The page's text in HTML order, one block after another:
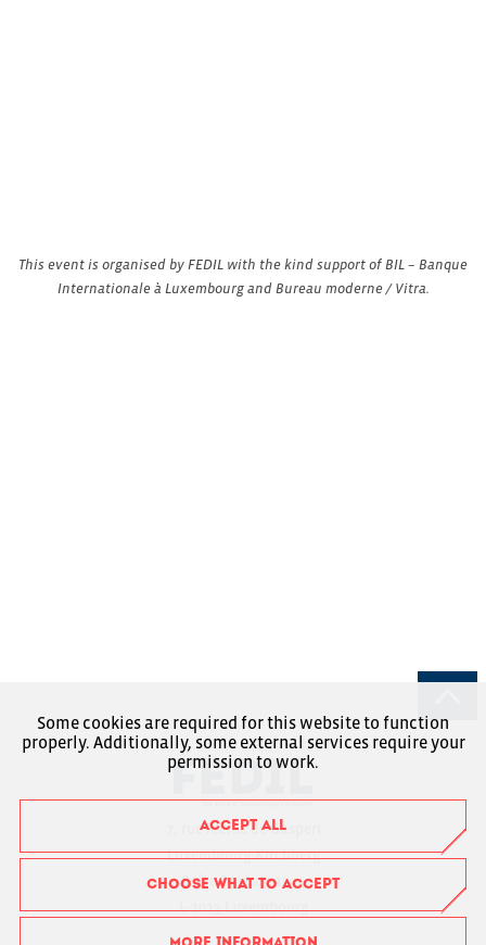
This event is organised by FEDIL with the kind support of BIL – Banque
Internationale à Luxembourg and Bureau moderne / Vitra.
7, rue Alcide de Gasperi
Luxembourg-Kirchberg
Boîte Postale 1304
L-1013 Luxembourg
Some cookies are required for this website to function
properly. Additionally, some external services require your
permission to work.
ACCEPT ALL
CHOOSE WHAT TO ACCEPT